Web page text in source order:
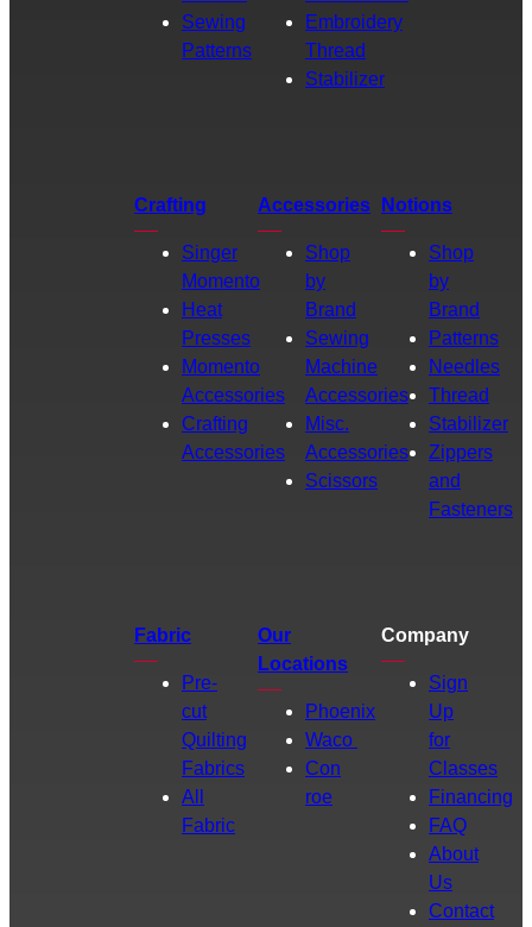
Sewing
Patterns
Embroidery
Thread
Stabilizer
Crafting
Singer
Momento
Heat
Presses
Momento
Accessories
Crafting
Accessories
Accessories
Shop
by
Brand
Sewing
Machine
Accessories
Misc.
Accessories
Scissors
Notions
Shop
by
Brand
Patterns
Needles
Thread
Stabilizer
Zippers
and
Fasteners
Fabric
Pre-
cut
Quilting
Fabrics
All
Fabric
Our
Locations
Phoenix
Waco
Con
roe
Company
Sign
Up
for
Classes
Financing
FAQ
About
Us
Contact